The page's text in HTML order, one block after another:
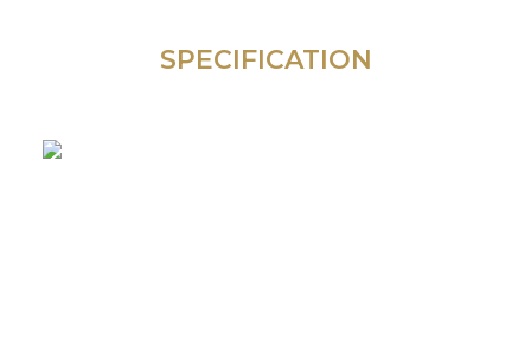
SPECIFICATION